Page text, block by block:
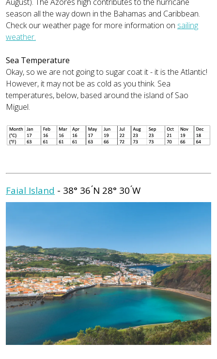
season all the way down in the Bahamas and Caribbean.
Check our weather page for more information on sailing
weather.
Sea Temperature
Okay, so we are not going to sugar coat it - it is the Atlantic!
However, it may not be as cold as you think. Sea
temperatures, below, based around the island of Sao
Miguel.
Faial Island - 38° 36 ́N 28° 30 ́W